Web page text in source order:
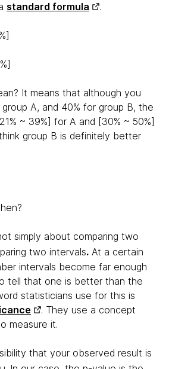
standard formula .
It means that although you
A, and 40% for group B, the
~ 39%] for A and [30% ~ 50%]
group B is definitely better
simply about comparing two
two intervals. At a certain
intervals become far enough
tell that one is better than the
statisticians use for this is
. They use a concept
measure it.
that your observed result is